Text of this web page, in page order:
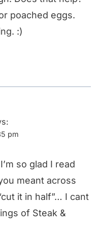
poached eggs.
:)
pm
so glad I read
meant across
it in half”… I cant
of Steak &